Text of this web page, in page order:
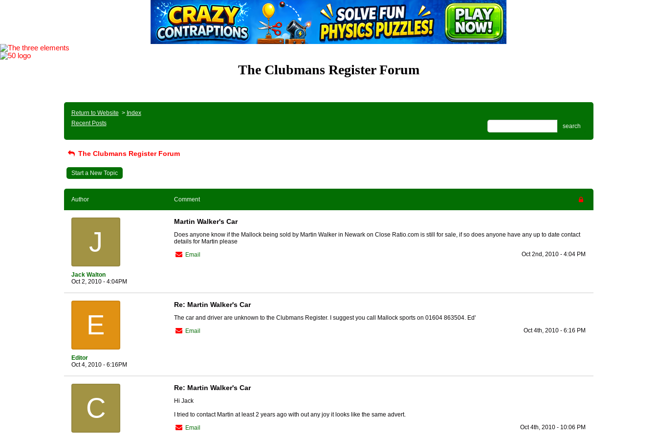
The Clubmans Register Forum
Return to Website > Index
Recent Posts
search
The Clubmans Register Forum
Start a New Topic
Author Comment
J
Jack Walton
Oct 2, 2010 - 4:04PM
Martin Walker's Car
Does anyone know if the Mallock being sold by Martin Walker in Newark on Close Ratio.com is still for sale, if so does anyone have any up to date contact
details for Martin please
Email
Oct 2nd, 2010 - 4:04 PM
E
Editor
Oct 4, 2010 - 6:16PM
Re: Martin Walker's Car
The car and driver are unknown to the Clubmans Register. I suggest you call Mallock sports on 01604 863504. Ed'
Email
Oct 4th, 2010 - 6:16 PM
C
Re: Martin Walker's Car
Hi Jack
I tried to contact Martin at least 2 years ago with out any joy it looks like the same advert.
Email
Oct 4th, 2010 - 10:06 PM